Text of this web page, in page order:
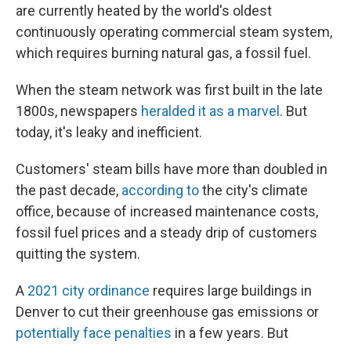
are currently heated by the world's oldest
continuously operating commercial steam system,
which requires burning natural gas, a fossil fuel.
When the steam network was first built in the late
1800s, newspapers heralded it as a marvel . But
today, it's leaky and inefficient.
Customers' steam bills have more than doubled in
the past decade, according tothe city's climate
office, because of increased maintenance costs,
fossil fuel prices and a steady drip of customers
quitting the system.
A 2021 city ordinance requires large buildings in
Denver to cut their greenhouse gas emissions or
potentially face penalties in a few years. But